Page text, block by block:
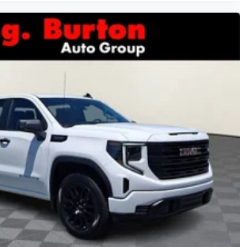
registered in the U.S. and other
interface is a product of Google and
privacy statements apply. To use
on your car display, you'll need an
running Android 6 or higher, an
plan, and the Android Auto app.
and Android Auto are trademarks
limitations apply. Seeonstar.comor
additional optional equipment